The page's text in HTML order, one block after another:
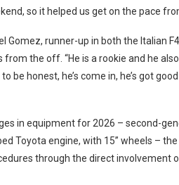
so it helped us get on the pace
Gomez, runner-up in both the Italian
the off. “He is a rookie and he also
be honest, he’s come in, he’s got
in equipment for 2026 – second-
Toyota engine, with 15” wheels –
through the direct involvement